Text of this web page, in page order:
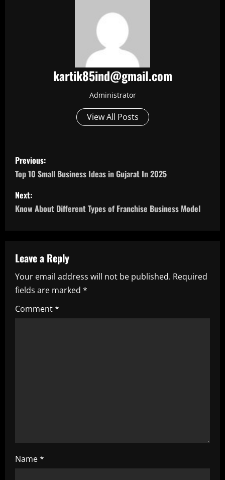
kartik85ind@gmail.com
Administrator
View All Posts
P
o
s
t
a
v
i
g
Previous:
Top 10 Small Business Ideas in Gujarat In 2025
Next:
Know About Different Types of Franchise Business Model
Leave a Reply
Your email address will not be published. Required
fields are marked *
Comment*
Name*